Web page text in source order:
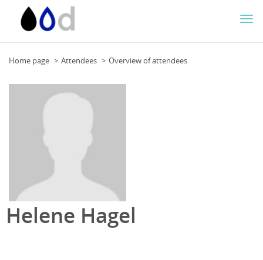
Home page Attendees Overview of attendees
Helene Hagel